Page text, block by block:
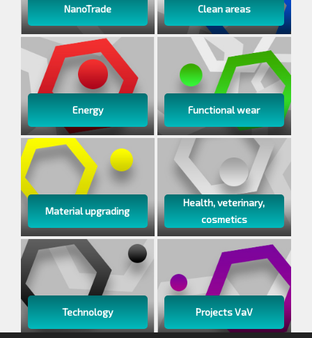
NanoTrade Clean areas
Energy Functional wear
Material upgrading
Health, veterinary,
cosmetics
Technology Projects VaV